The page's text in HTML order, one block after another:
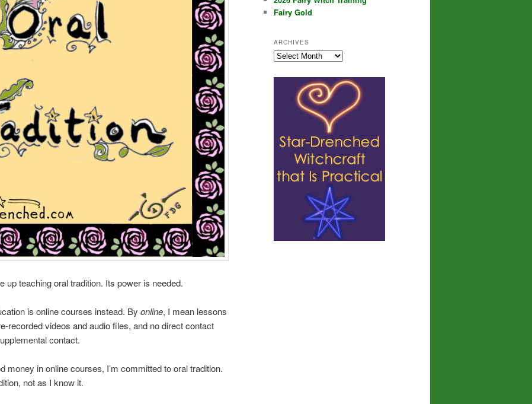
up teaching oral tradition. Its power is needed.
is online courses instead. By online, I mean lessons
recorded videos and audio files, and no direct contact
contact.
money in online courses, I’m committed to oral tradition.
not as I know it.
Fairy Gold
ARCHIVES
Archives